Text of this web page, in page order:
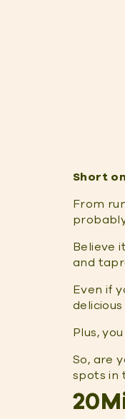
Short
From
Believe
and
Even if
Plus,
So, are
spots in